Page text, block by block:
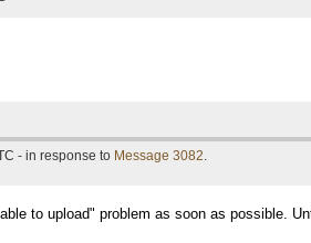
- in response to Message 3082.
to upload" problem as soon as possible.